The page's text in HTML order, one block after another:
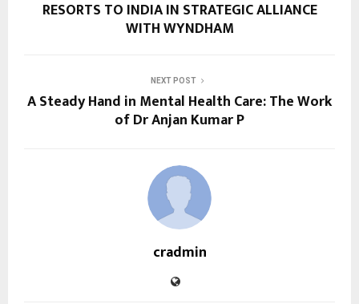
RESORTS TO INDIA IN STRATEGIC ALLIANCE
WITH WYNDHAM
NEXT POST
A Steady Hand in Mental Health Care: The Work
of Dr Anjan Kumar P
cradmin